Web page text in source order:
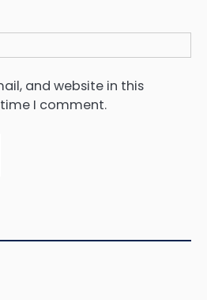
and website in this
I comment.